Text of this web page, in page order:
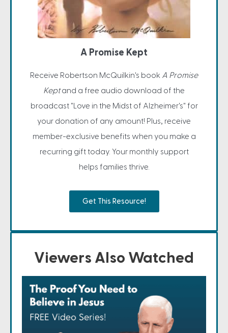
A Promise Kept
Receive Robertson McQuilkin's book A Promise
Keptand a free audio download of the
broadcast "Love in the Midst of Alzheimer's" for
your donation of any amount! Plus, receive
member-exclusive benefits when you make a
recurring gift today. Your monthly support
helps families thrive.
Get This Resource!
Viewers Also Watched